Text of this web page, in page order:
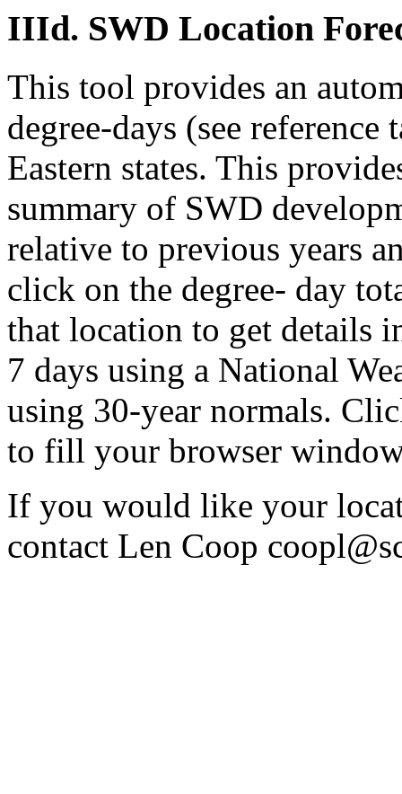
IIId. SWD Location
This tool provides an
degree-days (see
Eastern states. This
summary of SWD
relative to previous years
click on the degree- day
that location to get details
7 days using a National
using 30-year normals.
to fill your browser
If you would like your
contact Len Coop